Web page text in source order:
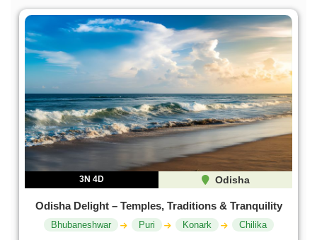
3N 4D Odisha
Odisha Delight – Temples, Traditions & Tranquility
Bhubaneshwar Puri Konark Chilika